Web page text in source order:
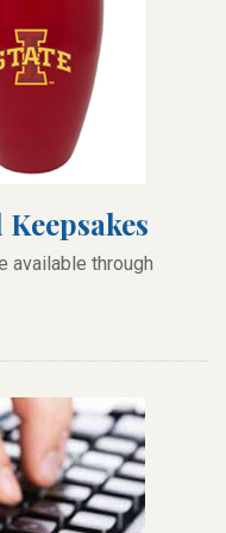
available through